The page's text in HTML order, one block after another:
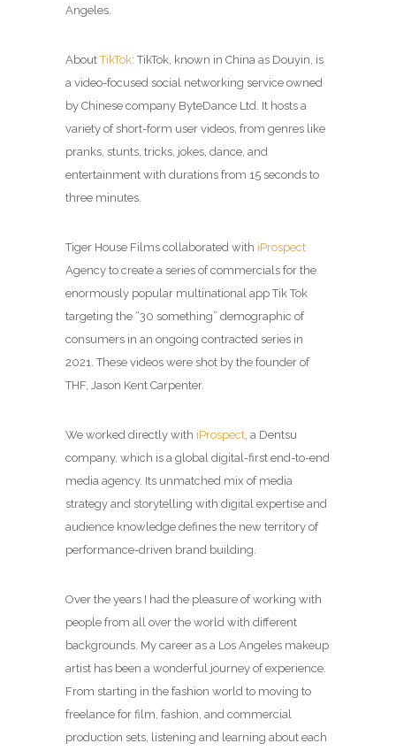
Angeles.
AboutTikTok: TikTok, known in China as Douyin, is
a video-focused social networking service owned
by Chinese company ByteDance Ltd. It hosts a
variety of short-form user videos, from genres like
pranks, stunts, tricks, jokes, dance, and
entertainment with durations from 15 seconds to
three minutes.
Tiger House Films collaborated with iProspect
Agency to create a series of commercials for the
enormously popular multinational app Tik Tok
targeting the “30 something” demographic of
consumers in an ongoing contracted series in
2021. These videos were shot by the founder of
THF, Jason Kent Carpenter.
We worked directly with iProspect a Dentsu
company, which is a global digital-first end-to-end
media agency. Its unmatched mix of media
strategy and storytelling with digital expertise and
audience knowledge defines the new territory of
performance-driven brand building.
Over the years I had the pleasure of working with
people from all over the world with different
backgrounds. My career as a Los Angeles makeup
artist has been a wonderful journey of experience.
From starting in the fashion world to moving to
freelance for film, fashion, and commercial
production sets, listening and learning about each